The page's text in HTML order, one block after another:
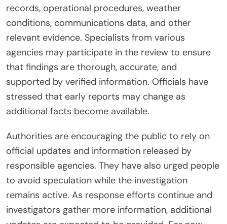
records, operational procedures, weather
conditions, communications data, and other
relevant evidence. Specialists from various
agencies may participate in the review to ensure
that findings are thorough, accurate, and
supported by verified information. Officials have
stressed that early reports may change as
additional facts become available.
Authorities are encouraging the public to rely on
official updates and information released by
responsible agencies. They have also urged people
to avoid speculation while the investigation
remains active. As response efforts continue and
investigators gather more information, additional